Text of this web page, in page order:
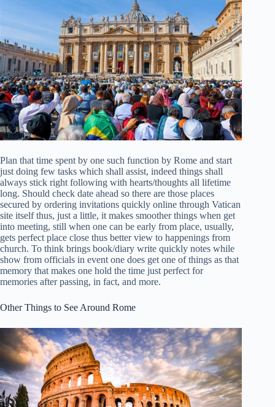
Plan that time spent by one such function by Rome and start
just doing few tasks which shall assist, indeed things shall
always stick right following with hearts/thoughts all lifetime
long. Should check date ahead so there are those places
secured by ordering invitations quickly online through Vatican
site itself thus, just a little, it makes smoother things when get
into meeting, still when one can be early from place, usually,
gets perfect place close thus better view to happenings from
church. To think brings book/diary write quickly notes while
show from officials in event one does get one of things as that
memory that makes one hold the time just perfect for
memories after passing, in fact, and more.
Other Things to See Around Rome